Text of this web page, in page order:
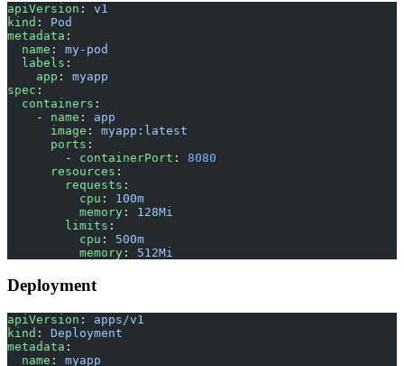
apiVersion : v1
kind : Pod
metadata :
  name
: my-pod
  labels
:
    app
: myapp
spec :
  containers
:
    -
name : app
      image
: myapp:latest
      ports
:
        -
containerPort : 8080
      resources
:
        requests
:
          cpu
: 100m
          memory
: 128Mi
        limits
:
          cpu
: 500m
          memory
: 512Mi
Deployment
apiVersion : apps/v1
kind : Deployment
metadata :
  name
: myapp